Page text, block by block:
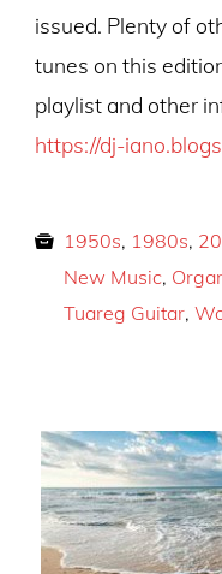
issued. Plenty of
tunes on this
playlist and other
https://dj-
1950s, 1980s,
New Music,
Tuareg Guitar,